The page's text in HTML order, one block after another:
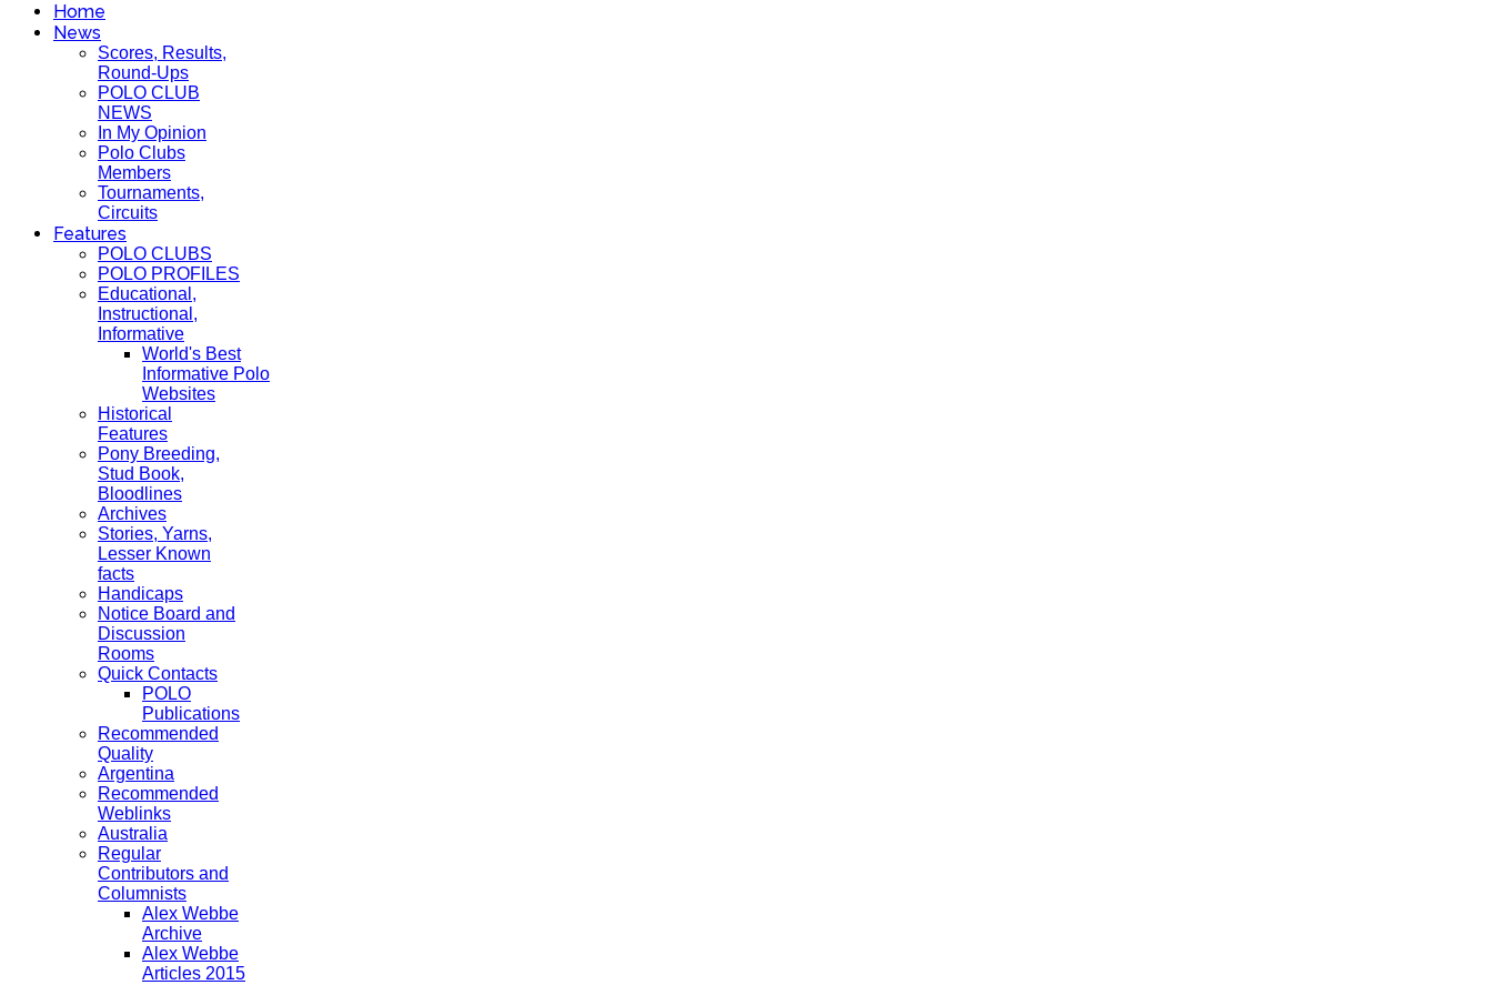
Home
News
Scores, Results,
Round-Ups
POLO CLUB
NEWS
In My Opinion
Polo Clubs
Members
Tournaments,
Circuits
Features
POLO CLUBS
POLO PROFILES
Educational,
Instructional,
Informative
World's Best
Informative Polo
Websites
Historical
Features
Pony Breeding,
Stud Book,
Bloodlines
Archives
Stories, Yarns,
Lesser Known
facts
Handicaps
Notice Board and
Discussion
Rooms
Quick Contacts
POLO
Publications
Recommended
Quality
Argentina
Recommended
Weblinks
Australia
Regular
Contributors and
Columnists
Alex Webbe
Archive
Alex Webbe
Articles 2015